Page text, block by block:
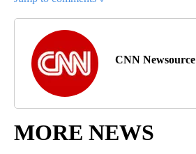
CNN Newsource
MORE NEWS